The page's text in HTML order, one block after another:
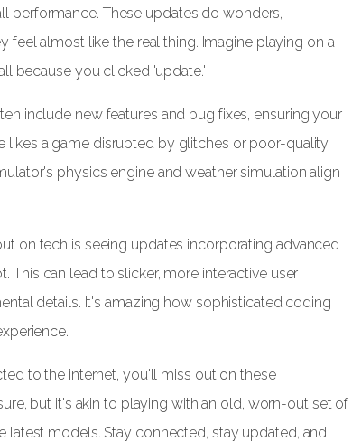
performance. These updates do wonders,
feel almost like the real thing. Imagine playing on a
because you clicked 'update.'
include new features and bug fixes, ensuring your
likes a game disrupted by glitches or poor-quality
physics engine and weather simulation align
on tech is seeing updates incorporating advanced
This can lead to slicker, more interactive user
details. It's amazing how sophisticated coding
to the internet, you'll miss out on these
but it's akin to playing with an old, worn-out set of
latest models. Stay connected, stay updated, and